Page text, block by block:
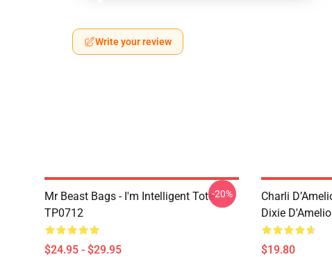
Write your review
Mr Beast Bags - I'm Intelligent Tote
TP0712
$24.95 - $29.95
-20%
Charli
Dixie
$19.80